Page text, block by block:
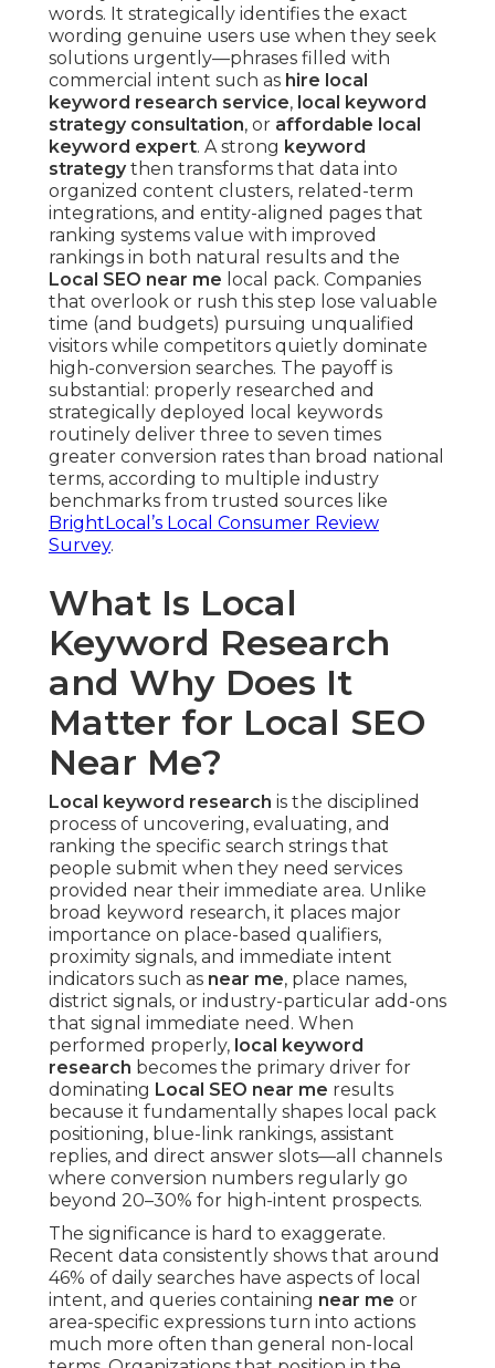
words. It strategically identifies the exact
wording genuine users use when they seek
solutions urgently—phrases filled with
commercial intent such as hire local
keyword research service, local keyword
strategy consultation, or affordable local
keyword expert. A strong keyword
strategythen transforms that data into
organized content clusters, related-term
integrations, and entity-aligned pages that
ranking systems value with improved
rankings in both natural results and the
Local SEO near me local pack. Companies
that overlook or rush this step lose valuable
time (and budgets) pursuing unqualified
visitors while competitors quietly dominate
high-conversion searches. The payoff is
substantial: properly researched and
strategically deployed local keywords
routinely deliver three to seven times
greater conversion rates than broad national
terms, according to multiple industry
benchmarks from trusted sources like
BrightLocal’s Local Consumer Review
Survey.
What Is Local
Keyword Research
and Why Does It
Matter for Local SEO
Near Me?
Local keyword research is the disciplined
process of uncovering, evaluating, and
ranking the specific search strings that
people submit when they need services
provided near their immediate area. Unlike
broad keyword research, it places major
importance on place-based qualifiers,
proximity signals, and immediate intent
indicators such as near me, place names,
district signals, or industry-particular add-ons
that signal immediate need. When
performed properly, local keyword
research becomes the primary driver for
dominating Local SEO near me results
because it fundamentally shapes local pack
positioning, blue-link rankings, assistant
replies, and direct answer slots—all channels
where conversion numbers regularly go
beyond 20–30% for high-intent prospects.
The significance is hard to exaggerate.
Recent data consistently shows that around
46% of daily searches have aspects of local
intent, and queries containing near me or
area-specific expressions turn into actions
much more often than general non-local